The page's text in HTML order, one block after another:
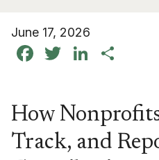
June 17, 2026
Facebook
Twitter
How
Track, and